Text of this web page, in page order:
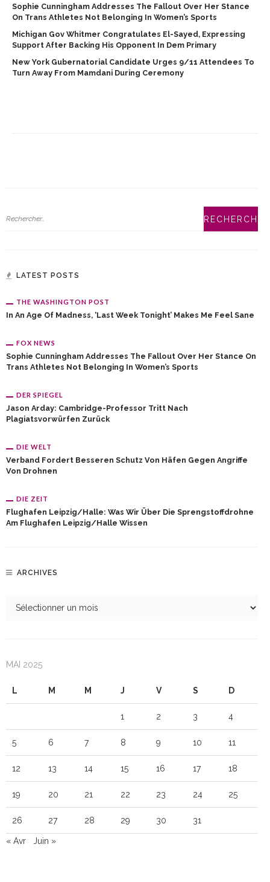
Sophie Cunningham Addresses The Fallout Over Her Stance
On Trans Athletes Not Belonging In Women’s Sports
Michigan Gov Whitmer Congratulates El-Sayed, Expressing
Support After Backing His Opponent In Dem Primary
New York Gubernatorial Candidate Urges 9/11 Attendees To
Turn Away From Mamdani During Ceremony
LATEST POSTS
THE WASHINGTON POST
In An Age Of Madness, ‘Last Week Tonight’ Makes Me Feel Sane
FOX NEWS
Sophie Cunningham Addresses The Fallout Over Her Stance On
Trans Athletes Not Belonging In Women’s Sports
DER SPIEGEL
Jason Arday: Cambridge-Professor Tritt Nach
Plagiatsvorwürfen Zurück
DIE WELT
Verband Fordert Besseren Schutz Von Häfen Gegen Angriffe
Von Drohnen
DIE ZEIT
Flughafen Leipzig/Halle: Was Wir Über Die Sprengstoffdrohne
Am Flughafen Leipzig/Halle Wissen
ARCHIVES
MAI 2025
L M M J V S D
1 2 3 4
5 6 7 8 9 10 11
12 13 14 15 16 17 18
19 20 21 22 23 24 25
26 27 28 29 30 31
« Avr Juin »